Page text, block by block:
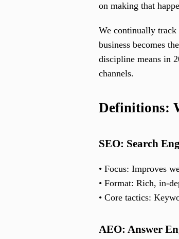
on making that
We continually track
business becomes
discipline means in
channels.
Definitions:
SEO: Search
• Focus: Improves
• Format: Rich, in-
• Core tactics:
AEO: Answer